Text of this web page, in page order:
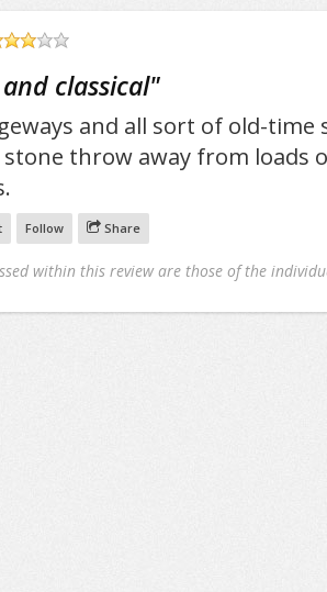
classical"
and all sort of old-time
stone throw away from loads
Follow Share
within this review are those of the